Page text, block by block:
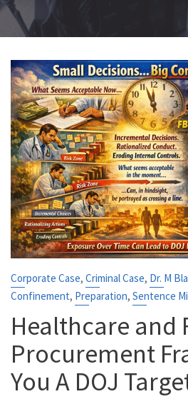
Corporate Case, Criminal Case, Dr. M
Confinement, Preparation, Sentence
Healthcare and
Procurement
You A DOJ